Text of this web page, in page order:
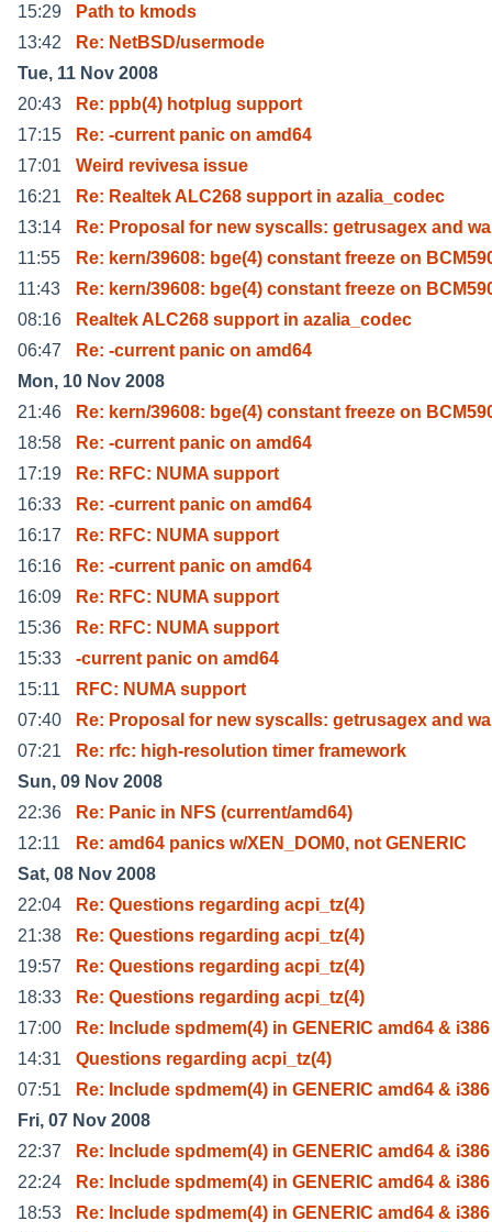
15:29
Path to kmods
13:42
Re: NetBSD/usermode
Tue, 11 Nov 2008
20:43
Re: ppb(4) hotplug support
17:15
Re: -current panic on amd64
17:01
Weird revivesa issue
16:21
Re: Realtek ALC268 support in azalia_codec
13:14
Re: Proposal for new syscalls: getrusagex and
11:55
Re: kern/39608: bge(4) constant freeze on
11:43
Re: kern/39608: bge(4) constant freeze on
08:16
Realtek ALC268 support in azalia_codec
06:47
Re: -current panic on amd64
Mon, 10 Nov 2008
21:46
Re: kern/39608: bge(4) constant freeze on
18:58
Re: -current panic on amd64
17:19
Re: RFC: NUMA support
16:33
Re: -current panic on amd64
16:17
Re: RFC: NUMA support
16:16
Re: -current panic on amd64
16:09
Re: RFC: NUMA support
15:36
Re: RFC: NUMA support
15:33
-current panic on amd64
15:11
RFC: NUMA support
07:40
Re: Proposal for new syscalls: getrusagex and
07:21
Re: rfc: high-resolution timer framework
Sun, 09 Nov 2008
22:36
Re: Panic in NFS (current/amd64)
12:11
Re: amd64 panics w/XEN_DOM0, not GENERIC
Sat, 08 Nov 2008
22:04
Re: Questions regarding acpi_tz(4)
21:38
Re: Questions regarding acpi_tz(4)
19:57
Re: Questions regarding acpi_tz(4)
18:33
Re: Questions regarding acpi_tz(4)
17:00
Re: Include spdmem(4) in GENERIC amd64 &
14:31
Questions regarding acpi_tz(4)
07:51
Re: Include spdmem(4) in GENERIC amd64 &
Fri, 07 Nov 2008
22:37
Re: Include spdmem(4) in GENERIC amd64 &
22:24
Re: Include spdmem(4) in GENERIC amd64 &
18:53
Re: Include spdmem(4) in GENERIC amd64 &